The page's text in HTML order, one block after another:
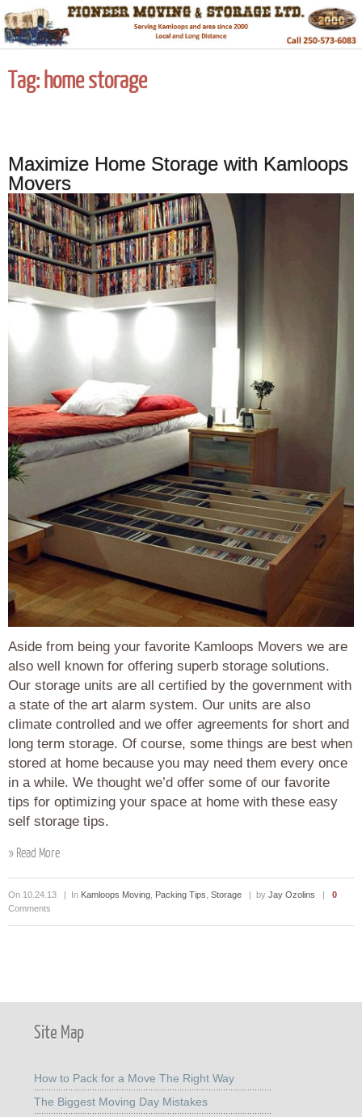
Tag:home storage
Maximize Home Storage with Kamloops
Movers
Aside from being your favorite Kamloops Movers we are
also well known for offering superb storage solutions.
Our storage units are all certified by the government with
a state of the art alarm system. Our units are also
climate controlled and we offer agreements for short and
long term storage. Of course, some things are best when
stored at home because you may need them every once
in a while. We thought we’d offer some of our favorite
tips for optimizing your space at home with these easy
self storage tips.
» Read More
On 10.24.13 | In Kamloops Moving Packing Tips Storage | by Jay Ozolins | 0
Comments
Site Map
How to Pack for a Move The Right Way
The Biggest Moving Day Mistakes